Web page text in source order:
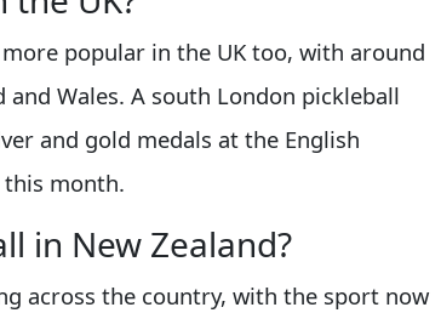
popular in the UK too, with around
Wales. A south London pickleball
and gold medals at the English
month.
in New Zealand?
across the country, with the sport now